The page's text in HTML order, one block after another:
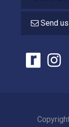
Send